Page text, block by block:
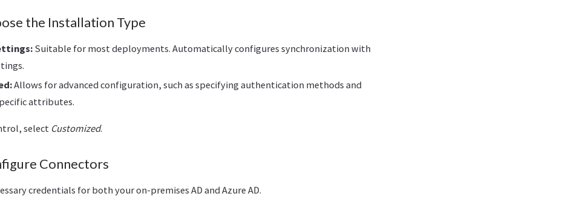
the Installation Type
Suitable for most deployments. Automatically configures synchronization with
Allows for advanced configuration, such as specifying authentication methods and
attributes.
select Customized.
Connectors
credentials for both your on-premises AD and Azure AD.